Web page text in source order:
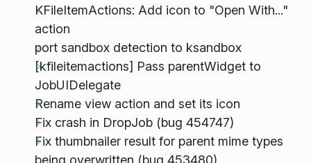
KFileItemActions: Add icon to "Open With..."
action
port sandbox detection to ksandbox
[kfileitemactions] Pass parentWidget to
JobUIDelegate
Rename view action and set its icon
Fix crash in DropJob (bug 454747)
Fix thumbnailer result for parent mime types
being overwritten (bug 453480)